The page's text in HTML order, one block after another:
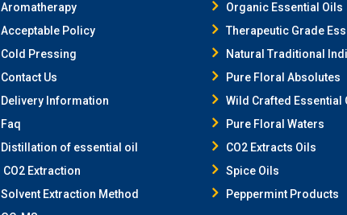
Aromatherapy
Acceptable Policy
Cold Pressing
Contact Us
Delivery Information
Faq
Distillation of essential oil
CO2 Extraction
Solvent Extraction Method
Organic Essential Oils
Therapeutic Grade
Natural Traditional
Pure Floral Absolutes
Wild Crafted Essential
Pure Floral Waters
CO2 Extracts Oils
Spice Oils
Peppermint Products